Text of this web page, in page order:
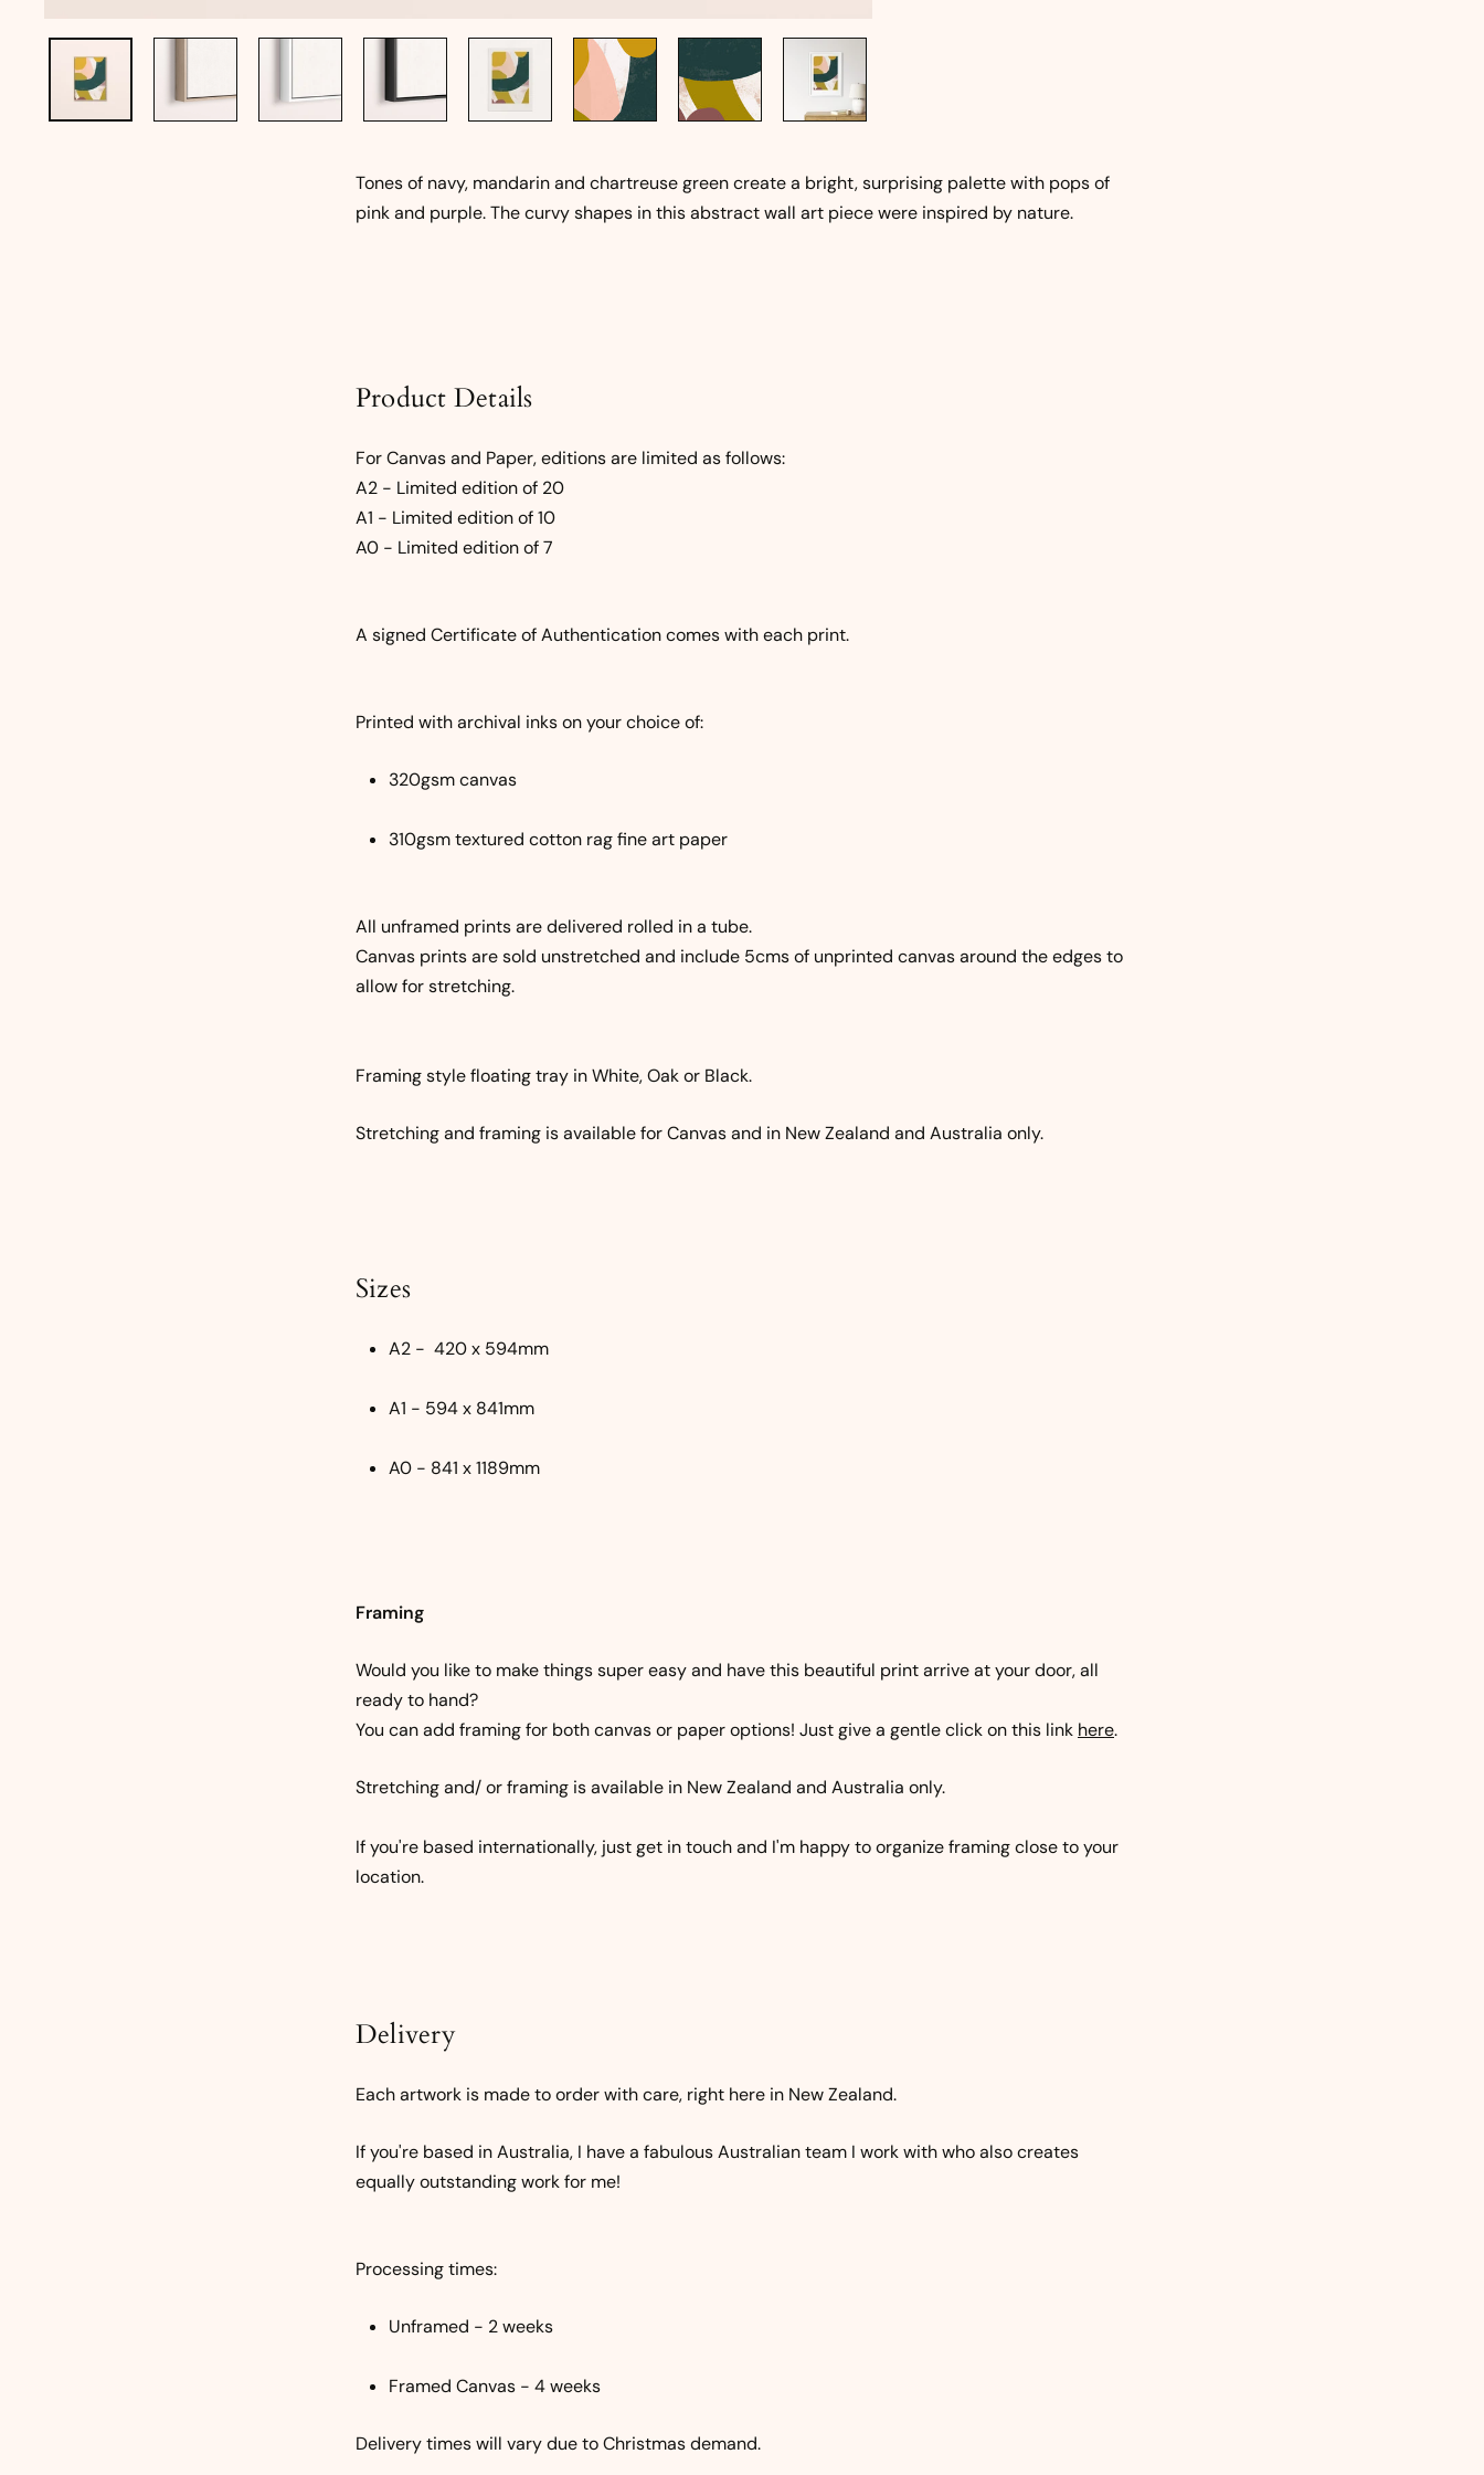
Tones of navy, mandarin and chartreuse green create a bright, surprising palette with pops of
pink and purple. The curvy shapes in this abstract wall art piece were inspired by nature.
Product Details
For Canvas and Paper, editions are limited as follows:
A2 - Limited edition of 20
A1 - Limited edition of 10
A0 - Limited edition of 7
A signed Certificate of Authentication comes with each print.
Printed with archival inks on your choice of:
320gsm canvas
310gsm textured cotton rag fine art paper
All unframed prints are delivered rolled in a tube.
Canvas prints are sold unstretched and include 5cms of unprinted canvas around the edges to
allow for stretching.
Framing style floating tray in White, Oak or Black.
Stretching and framing is available for Canvas and in New Zealand and Australia only.
Sizes
A2 - 420 x 594mm
A1 - 594 x 841mm
A0 - 841 x 1189mm
Framing
Would you like to make things super easy and have this beautiful print arrive at your door, all
ready to hand?
You can add framing for both canvas or paper options! Just give a gentle click on this link here.
Stretching and/ or framing is available in New Zealand and Australia only.
If you're based internationally, just get in touch and I'm happy to organize framing close to your
location.
Delivery
Each artwork is made to order with care, right here in New Zealand.
If you're based in Australia, I have a fabulous Australian team I work with who also creates
equally outstanding work for me!
Processing times:
Unframed - 2 weeks
Framed Canvas - 4 weeks
Delivery times will vary due to Christmas demand.